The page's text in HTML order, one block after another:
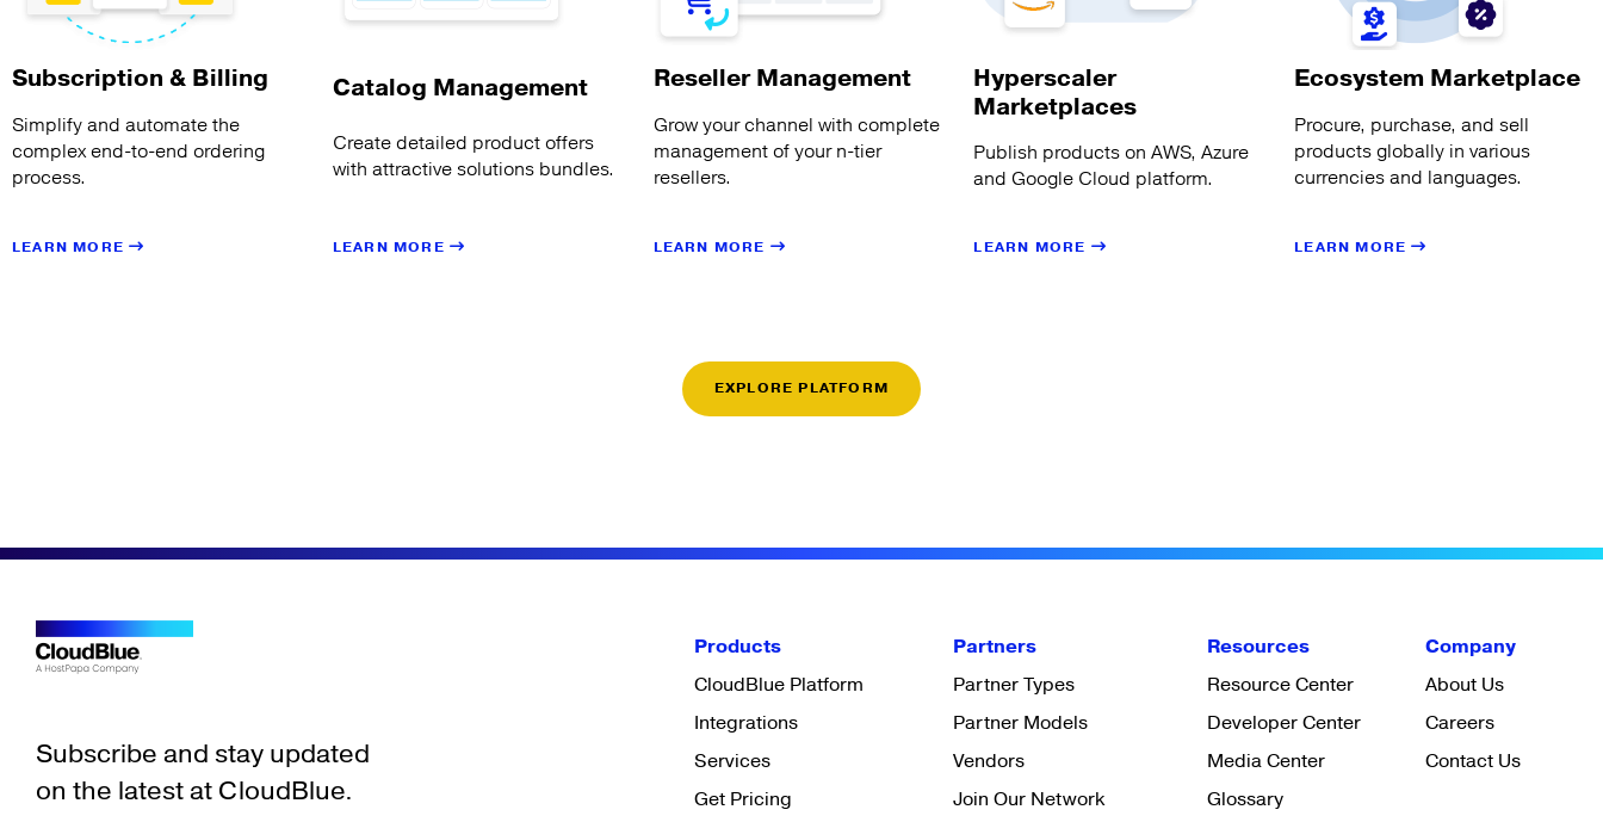
Subscription & Billing
Simplify and automate the
complex end-to-end ordering
process.
LEARN MORE
Catalog Management
Create detailed product offers
with attractive solutions bundles.
LEARN MORE
Reseller Management
Grow your channel with complete
management of your n-tier
resellers.
LEARN MORE
Hyperscaler
Marketplaces
Publish products on AWS, Azure
and Google Cloud platform.
LEARN MORE
Ecosystem Marketplace
Procure, purchase, and sell
products globally in various
currencies and languages.
LEARN MORE
EXPLORE PLATFORM
Subscribe and stay updated
on the latest at CloudBlue.
Products
CloudBlue Platform
Integrations
Services
Get Pricing
Partners
Partner Types
Partner Models
Vendors
Join Our Network
Resources
Resource Center
Developer Center
Media Center
Glossary
Company
About Us
Careers
Contact Us